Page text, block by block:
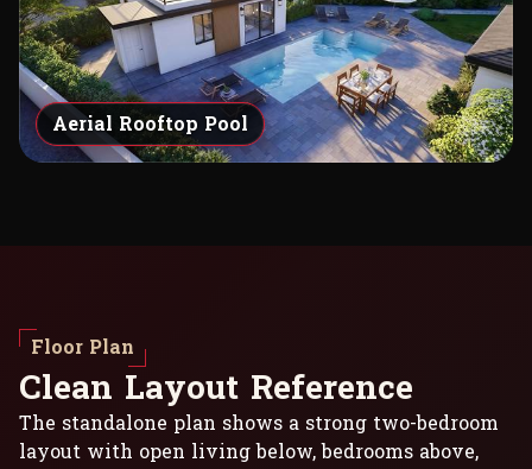
Aerial Rooftop Pool
Floor Plan
Clean Layout Reference
The standalone plan shows a strong two-bedroom
layout with open living below, bedrooms above,